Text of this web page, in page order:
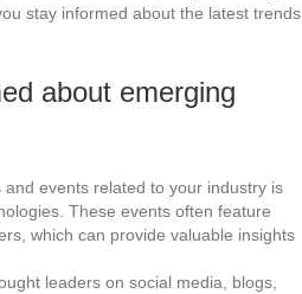
stay informed about the latest trends
about emerging
events related to your industry is
These events often feature
which can provide valuable insights
leaders on social media, blogs,